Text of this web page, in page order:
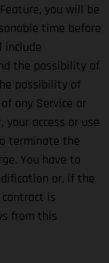
you will be
time before
include
the possibility of
possibility of
any Service or
access or use
terminate the
You have to
or, if the
is
from this